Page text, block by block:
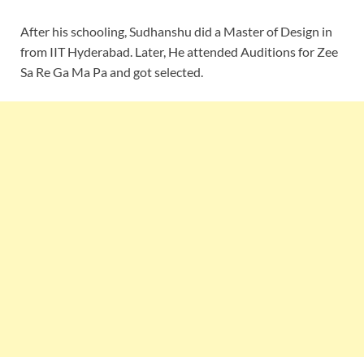
After his schooling, Sudhanshu did a Master of Design in
from IIT Hyderabad. Later, He attended Auditions for Zee
Sa Re Ga Ma Pa and got selected.